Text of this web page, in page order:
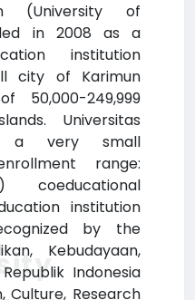
(University of
in 2008 as a
institution
city of Karimun
50,000-249,999
Universitas
a very small
range:
coeducational
institution
by the
Kebudayaan,
Indonesia
Culture, Research